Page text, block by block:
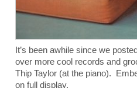
It’s been awhile since we
over more cool records and
Thip Taylor (at the piano).
on full display.